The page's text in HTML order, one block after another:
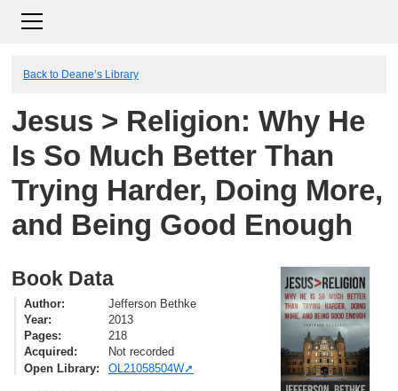
Back to Deane’s Library
Jesus > Religion: Why He
Is So Much Better Than
Trying Harder, Doing More,
and Being Good Enough
Book Data
Author
Jefferson Bethke
Year
2013
Pages
218
Acquired
Not recorded
Open Library
OL21058504W